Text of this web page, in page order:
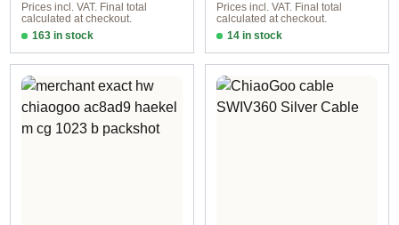
Prices incl. VAT. Final total
calculated at checkout.
163 in stock
2,75 mm / 13,00 cm
Prices incl. VAT. Final total
calculated at checkout.
14 in stock
4,00 mm / 60 cm